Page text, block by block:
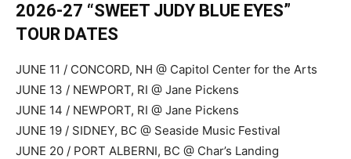
2026-27 “SWEET JUDY BLUE EYES”
TOUR DATES
JUNE 11 / CONCORD, NH @ Capitol Center for the Arts
JUNE 13 / NEWPORT, RI @ Jane Pickens
JUNE 14 / NEWPORT, RI @ Jane Pickens
JUNE 19 / SIDNEY, BC @ Seaside Music Festival
JUNE 20 / PORT ALBERNI, BC @ Char’s Landing